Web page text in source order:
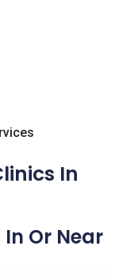
In
In Or Near